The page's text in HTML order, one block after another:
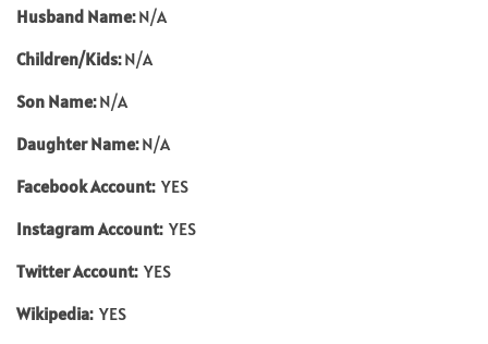
Husband Name:N/A
Children/Kids:N/A
Son Name:N/A
Daughter Name:N/A
Facebook Account: YES
Instagram Account:YES
Twitter Account: YES
Wikipedia:YES